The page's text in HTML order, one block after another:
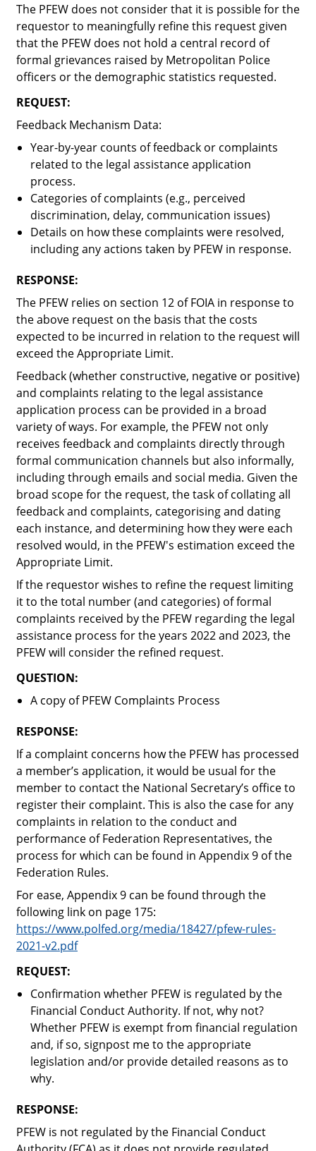
The PFEW does not consider that it is possible for the
requestor to meaningfully refine this request given
that the PFEW does not hold a central record of
formal grievances raised by Metropolitan Police
officers or the demographic statistics requested.
REQUEST:
Feedback Mechanism Data:
Year-by-year counts of feedback or complaints
related to the legal assistance application
process.
Categories of complaints (e.g., perceived
discrimination, delay, communication issues)
Details on how these complaints were resolved,
including any actions taken by PFEW in response.
RESPONSE:
The PFEW relies on section 12 of FOIA in response to
the above request on the basis that the costs
expected to be incurred in relation to the request will
exceed the Appropriate Limit.
Feedback (whether constructive, negative or positive)
and complaints relating to the legal assistance
application process can be provided in a broad
variety of ways. For example, the PFEW not only
receives feedback and complaints directly through
formal communication channels but also informally,
including through emails and social media. Given the
broad scope for the request, the task of collating all
feedback and complaints, categorising and dating
each instance, and determining how they were each
resolved would, in the PFEW's estimation exceed the
Appropriate Limit.
If the requestor wishes to refine the request limiting
it to the total number (and categories) of formal
complaints received by the PFEW regarding the legal
assistance process for the years 2022 and 2023, the
PFEW will consider the refined request.
QUESTION:
A copy of PFEW Complaints Process
RESPONSE:
If a complaint concerns how the PFEW has processed
a member’s application, it would be usual for the
member to contact the National Secretary’s office to
register their complaint. This is also the case for any
complaints in relation to the conduct and
performance of Federation Representatives, the
process for which can be found in Appendix 9 of the
Federation Rules.
For ease, Appendix 9 can be found through the
following link on page 175:
https://www.polfed.org/media/18427/pfew-rules-
2021-v2.pdf
REQUEST:
Confirmation whether PFEW is regulated by the
Financial Conduct Authority. If not, why not?
Whether PFEW is exempt from financial regulation
and, if so, signpost me to the appropriate
legislation and/or provide detailed reasons as to
why.
RESPONSE:
PFEW is not regulated by the Financial Conduct